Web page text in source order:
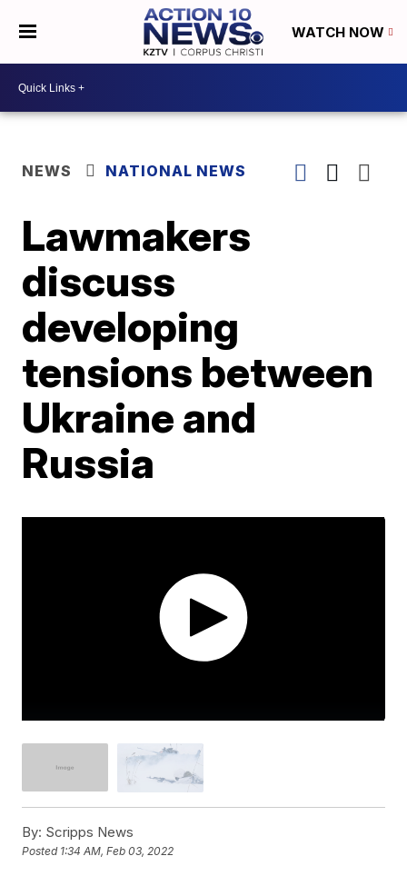
WATCH NOW
NEWS NATIONAL NEWS
Lawmakers
discuss
developing
tensions between
Ukraine and
Russia
By: Scripps News
Posted 1:34 AM, Feb 03, 2022